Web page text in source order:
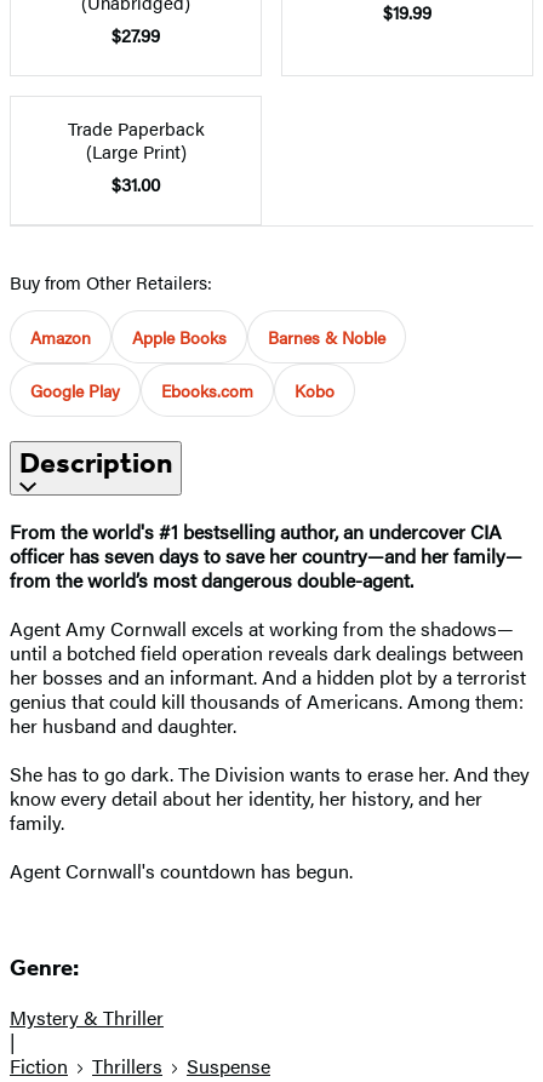
$27.99
$19.99
Trade Paperback
(Large Print)
$31.00
Buy from Other Retailers:
Amazon Apple Books Barnes & Noble
Google Play Ebooks.com Kobo
Description
From the world's #1 bestselling author,an undercover CIA
officer has seven days to save her country—and her family—
from the world’s most dangerous double-agent.
Agent Amy Cornwall excels at working from the shadows—
until a botched field operation reveals dark dealings between
her bosses and an informant. And a hidden plot by a terrorist
genius that could kill thousands of Americans. Among them:
her husband and daughter.
She has to go dark. The Division wants to erase her. And they
know every detail about her identity, her history, and her
family.
Agent Cornwall's countdown has begun.
Genre:
Mystery & Thriller
|
Fiction
Thrillers Suspense